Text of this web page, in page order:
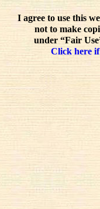
I agree to use this
not to make
under “Fair
Click here if